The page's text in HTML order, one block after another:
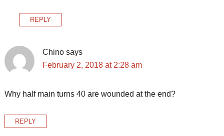
REPLY
Chino says
February 2, 2018 at 2:28 am
Why half main turns 40 are wounded at the end?
REPLY